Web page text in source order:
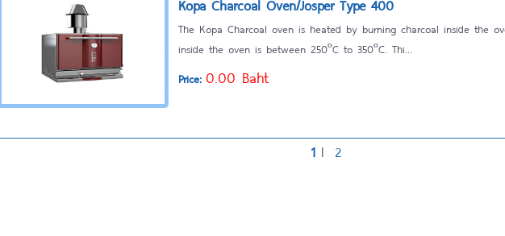
The Kopa Charcoal oven is heated by burning charcoal inside the
inside the oven is between 250ºC to 350ºC. Thi...
Price: 0.00 Baht
1 l 2